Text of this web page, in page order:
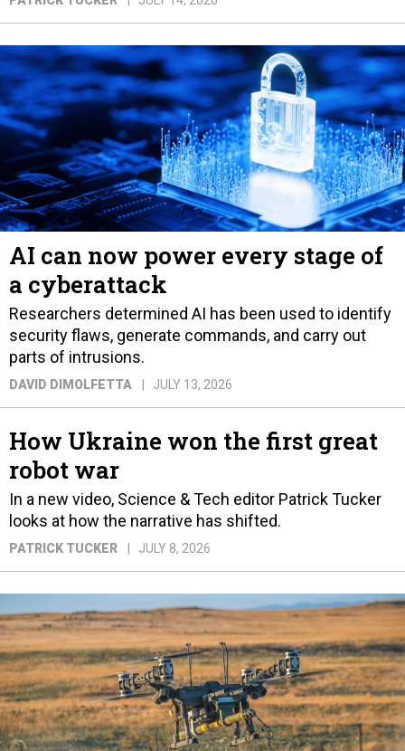
AI can now power every stage of
a cyberattack
Researchers determined AI has been used to identify
security flaws, generate commands, and carry out
parts of intrusions.
DAVID DIMOLFETTA JULY 13, 2026
How Ukraine won the first great
robot war
In a new video, Science & Tech editor Patrick Tucker
looks at how the narrative has shifted.
PATRICK TUCKER JULY 8, 2026